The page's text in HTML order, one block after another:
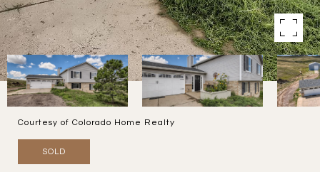
Courtesy of Colorado Home Realty
SOLD